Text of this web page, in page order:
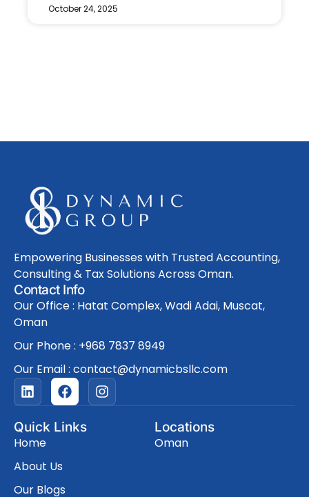
October 24, 2025
Empowering Businesses with Trusted Accounting,
Consulting & Tax Solutions Across Oman.
Contact Info
Our Office : Hatat Complex, Wadi Adai, Muscat,
Oman
Our Phone : +968 7837 8949
Our Email : contact@dynamicbsllc.com
L
i
n
k
e
d
i
F
a
c
e
I
n
s
Quick Links
Home
About Us
Our Blogs
Locations
Oman